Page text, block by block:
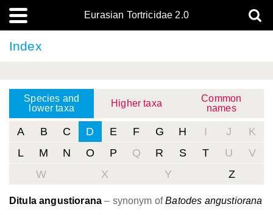
Eurasian Tortricidae 2.0
Index
Species and
lower taxa
Higher taxa
Common
names
A B C D E F G H I J
K
L
M N O P Q R S T U
V
W
X Y Z
Ditula angustiorana – synonym ofBatodes angustiorana